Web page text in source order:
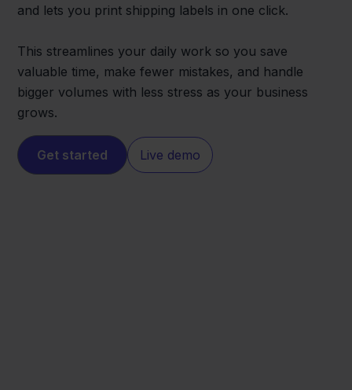
and lets you print shipping labels in one click.
This streamlines your daily work so you save
valuable time, make fewer mistakes, and handle
bigger volumes with less stress as your business
grows.
Get started Live demo